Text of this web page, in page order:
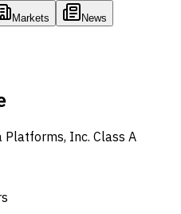
Markets News
Inc. Class A